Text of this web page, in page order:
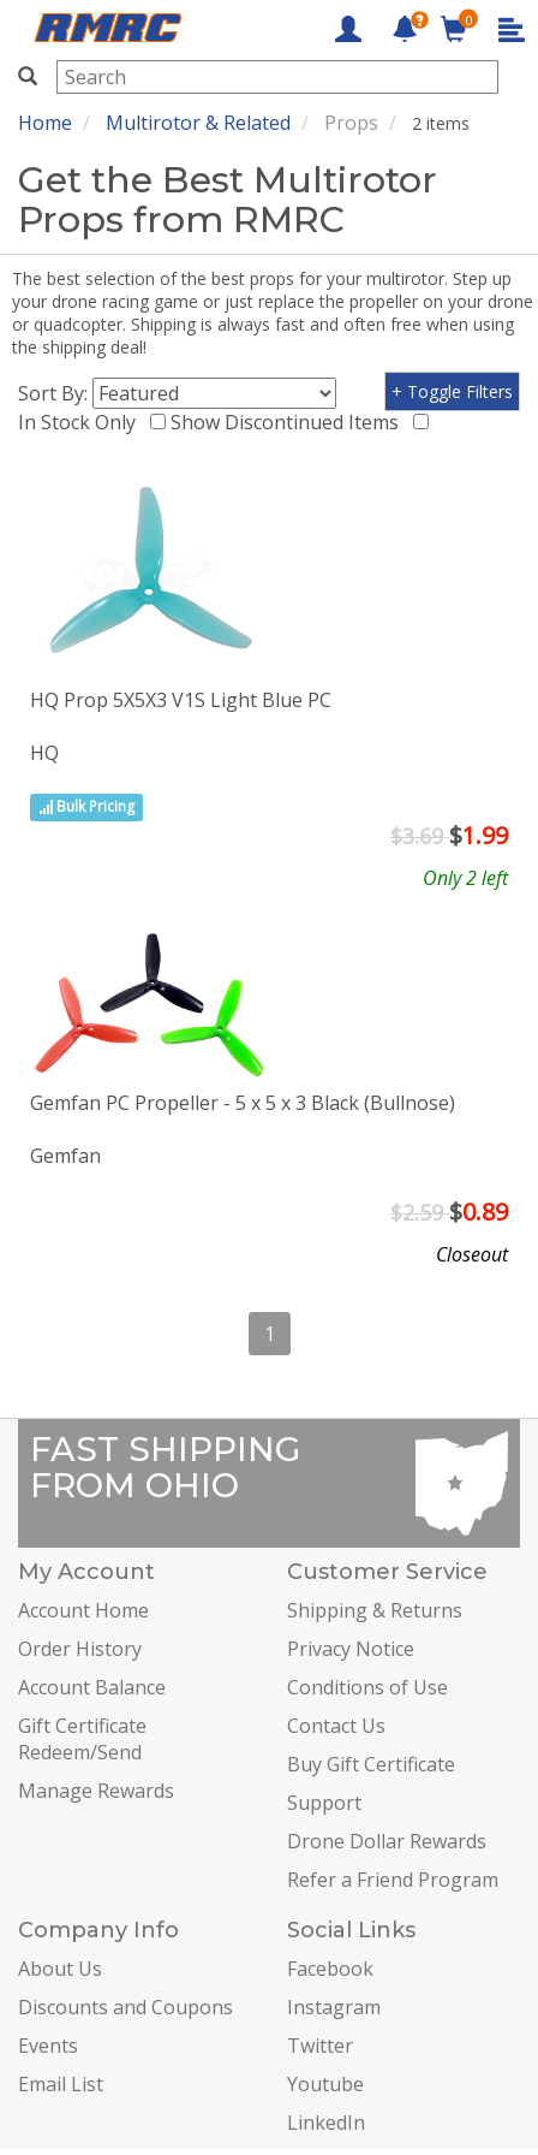
RMRC
0
Home Multirotor & Related Props 2 items
Get the Best Multirotor
Props from RMRC
The best selection of the best props for your multirotor. Step up
your drone racing game or just replace the propeller on your drone
or quadcopter. Shipping is always fast and often free when using
the shipping deal!
Sort By:
In Stock Only
Show Discontinued Items
+ Toggle Filters
HQ Prop 5X5X3 V1S Light Blue PC
HQ
Bulk Pricing
$3.69$1.99
Only 2 left
Gemfan PC Propeller - 5 x 5 x 3 Black (Bullnose)
Gemfan
$2.59$0.89
Closeout
1
FAST SHIPPING
FROM OHIO
My Account
Account Home
Order History
Account Balance
Gift Certificate
Redeem/Send
Manage Rewards
Customer Service
Shipping & Returns
Privacy Notice
Conditions of Use
Contact Us
Buy Gift Certificate
Support
Drone Dollar Rewards
Refer a Friend Program
Company Info
About Us
Discounts and Coupons
Events
Email List
Social Links
Facebook
Instagram
Twitter
Youtube
LinkedIn